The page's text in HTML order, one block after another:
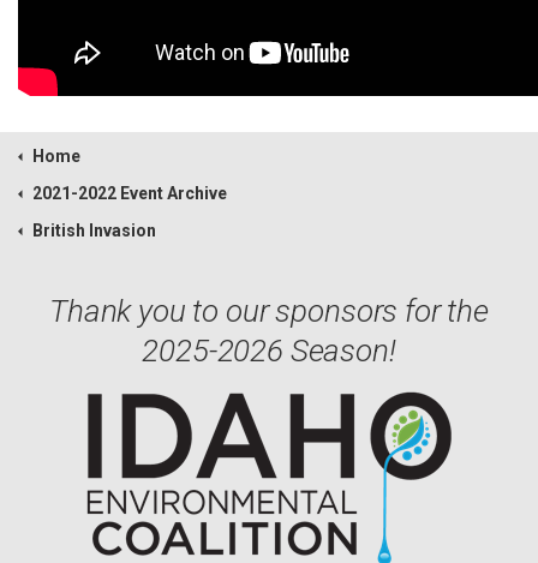
Home
2021-2022 Event Archive
British Invasion
Thank you to our sponsors for the
2025-2026 Season!